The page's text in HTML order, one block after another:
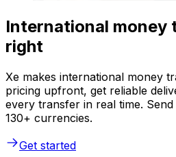
International money
right
Xe makes international money
pricing upfront, get reliable
every transfer in real time.
130+ currencies.
Get started